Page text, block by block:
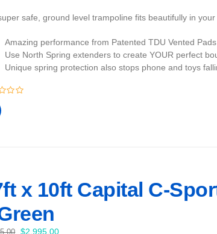
was:
is:
safe, ground level trampoline fits beautifully in
Amazing performance from Patented TDU Vented Pads
Use North Spring extenders to create YOUR perfect
Unique spring protection also stops phone and toys
x 10ft Capital C-
Original
$2,995.00Current